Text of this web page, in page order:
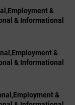
&
& Informational
&
& Informational
&